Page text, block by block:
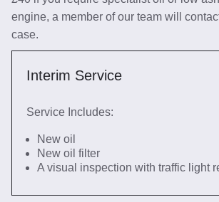
engine, a member of our team will
case.
Interim Service
Service Includes:
New oil
New oil filter
A visual inspection with traffic light